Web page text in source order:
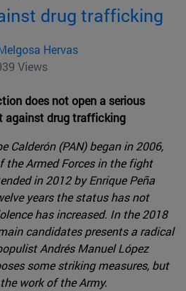
drug trafficking
Hervas
Views
does not open a serious
against drug trafficking
Calderón (PAN) began in 2006,
the Armed Forces in the fight
in 2012 by Enrique Peña
years the status has not
has increased. In the 2018
candidates presents a radical
Andrés Manuel López
some striking measures, but
work of the Army.